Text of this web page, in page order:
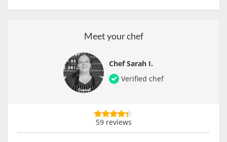
Meet your chef
Chef Sarah I.
Verified chef
59 reviews